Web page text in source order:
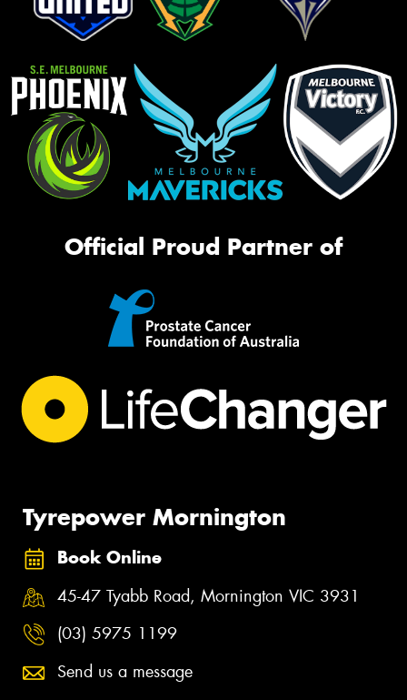
Official Proud Partner of
Tyrepower Mornington
Book Online
45-47 Tyabb Road, Mornington VIC 3931
(03) 5975 1199
Send us a message